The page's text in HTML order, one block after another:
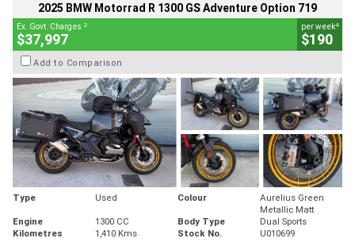
2025 BMW Motorrad R 1300 GS Adventure Option 719
Ex. Govt. Charges 2
$37,997
per week4
$190
Add to Comparison
Type Used Colour
Aurelius Green
Metallic Matt
Engine
1300 CC Body Type
Dual Sports
Kilometres
1,410 Kms Stock No. U010699